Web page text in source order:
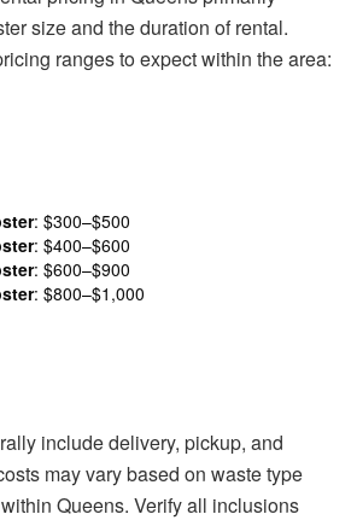
size and the duration of rental.
ranges to expect within the area:
: $300–$500
: $400–$600
: $600–$900
: $800–$1,000
include delivery, pickup, and
may vary based on waste type
Queens. Verify all inclusions